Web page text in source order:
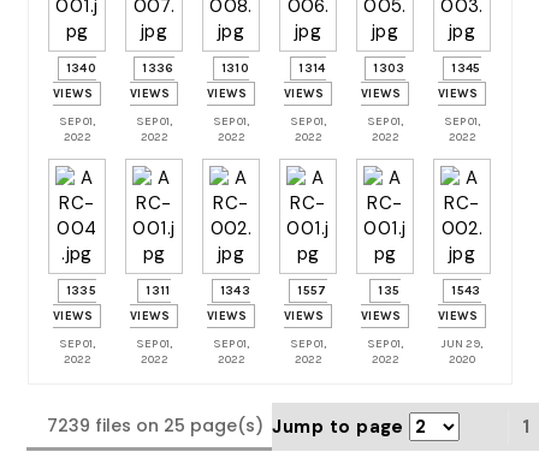
1340
VIEWS
SEP 01,
2022
1336
VIEWS
SEP 01,
2022
1310
VIEWS
SEP 01,
2022
1314
VIEWS
SEP 01,
2022
1303
VIEWS
SEP 01,
2022
1345
VIEWS
SEP 01,
2022
1335
VIEWS
SEP 01,
2022
1311
VIEWS
SEP 01,
2022
1343
VIEWS
SEP 01,
2022
1557
VIEWS
SEP 01,
2022
135
VIEWS
SEP 01,
2022
1543
VIEWS
JUN 29,
2020
7239 files on 25 page(s) Jump to page 1